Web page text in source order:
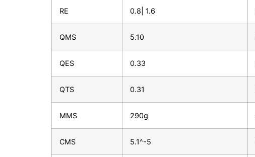
RE 0.8| 1.6
QMS 5.10
QES 0.33
QTS 0.31
MMS 290g
CMS 5.1^-5